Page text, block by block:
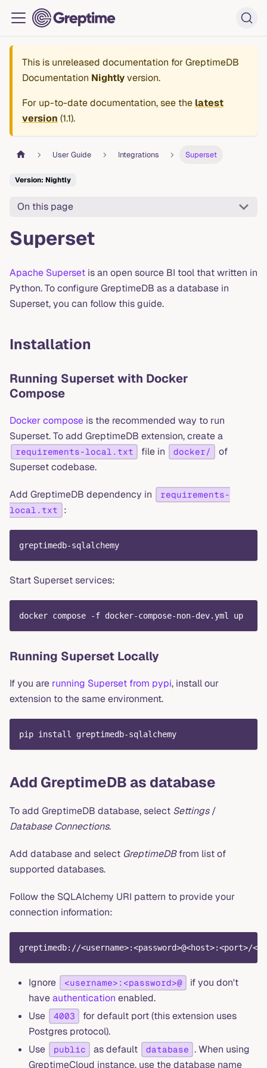
This is unreleased documentation forGreptimeDB
Documentation Nightlyversion.
For up-to-date documentation, see the latest
version (1.1).
User Guide Integrations Superset
Version: Nightly
On this page
Superset
Apache Superset is an open source BI tool that written in
Python. To configure GreptimeDB as a database in
Superset, you can follow this guide.
Installation
Running Superset with Docker
Compose
Docker compose is the recommended way to run
Superset. To add GreptimeDB extension, create a
requirements-local.txt file in docker/
of
Superset codebase.
Add GreptimeDB dependency in
requirements-
local.txt
:
greptimedb-sqlalchemy
Start Superset services:
docker compose -f docker-compose-non-dev.yml up
Running Superset Locally
If you are running Superset from pypi, install our
extension to the same environment.
pip install greptimedb-sqlalchemy
Add GreptimeDB as database
To add GreptimeDB database, select Settings/
Database Connections.
Add database and select GreptimeDBfrom list of
supported databases.
Follow the SQLAlchemy URI pattern to provide your
connection information:
greptimedb://<username>:<password>@<host>:<port>/
Ignore <username>:<password>@
if you don't
haveauthentication enabled.
Use
4003
for default port (this extension uses
Postgres protocol).
Use
public as default database . When using
GreptimeCloud instance, use the database name